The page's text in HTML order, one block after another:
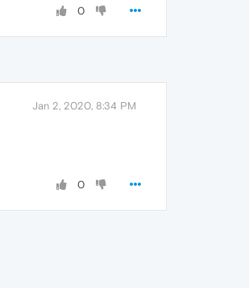
0
Jan 2, 2020, 8:34 PM
0